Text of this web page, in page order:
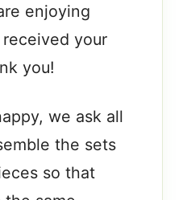
enjoying
received your
you!
we ask all
the sets
so that